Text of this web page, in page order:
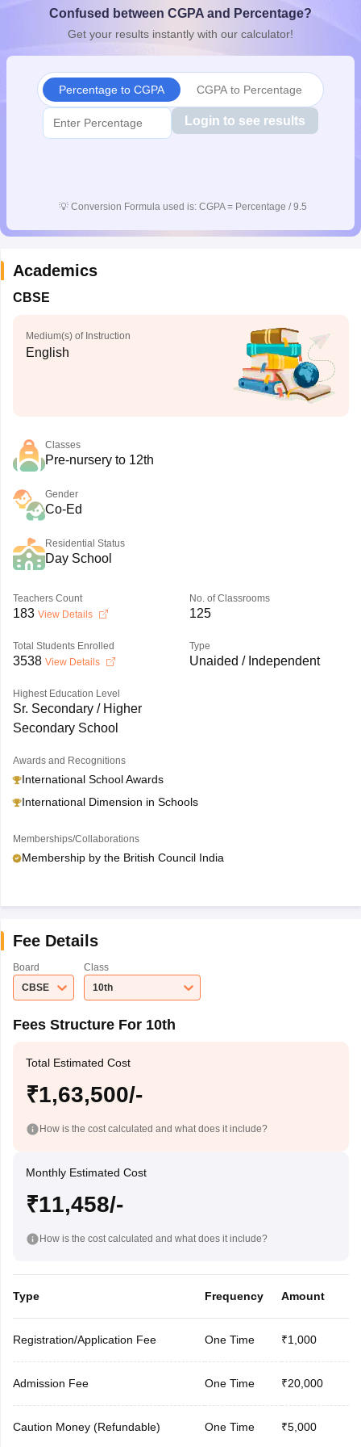
10th SyllabusJAC 10th SyllabusOdisha 10th SyllabusKerala
for Class 10Syllabus for Class 11Syllabus for Class 12
Confused between CGPA and Percentage?
Get your results instantly with our calculator!
Percentage to CGPA CGPA to Percentage
Login to see results
💡 Conversion Formula used is: CGPA = Percentage / 9.5
Academics
CBSE
Medium(s) of Instruction
English
Classes
Pre-nursery to 12th
Gender
Co-Ed
Residential Status
Day School
Teachers Count
183 View Details
No. of Classrooms
125
Total Students Enrolled
3538 View Details
Type
Unaided / Independent
Highest Education Level
Sr. Secondary / Higher
Secondary School
Awards and Recognitions
International School Awards
International Dimension in Schools
Memberships/Collaborations
Membership by the British Council India
Fee Details
Board
CBSE
Class
10th
Fees Structure For 10th
Total Estimated Cost
₹1,63,500/-
How is the cost calculated and what does it include?
Monthly Estimated Cost
₹11,458/-
How is the cost calculated and what does it include?
Type Frequency Amount
Registration/Application Fee One Time ₹1,000
Admission Fee One Time ₹20,000
Caution Money (Refundable) One Time ₹5,000